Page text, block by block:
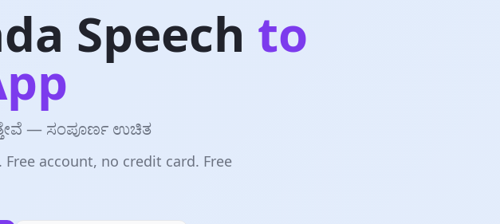
Speech to
— ಸಂಪೂರ್ಣ ಉಚಿತ
account, no credit card. Free